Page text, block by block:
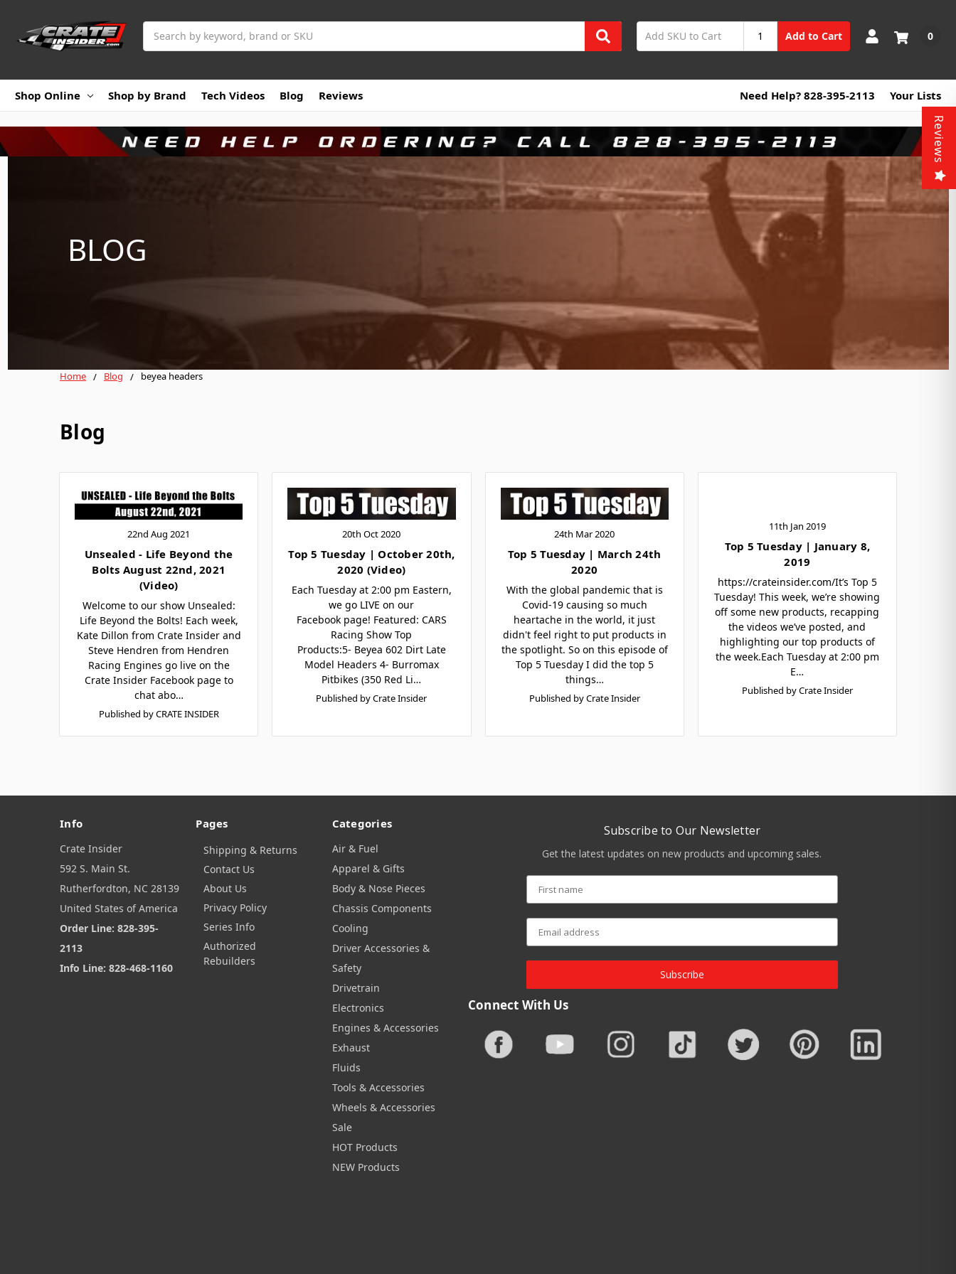
Add to Cart 0
Shop Online Shop by Brand Tech Videos Blog Reviews Need Help? 828-395-2113 Your Lists
BLOG
Home Blog beyea headers
Blog
22nd Aug 2021
Unsealed - Life Beyond the
Bolts August 22nd, 2021
(Video)
Welcome to our show Unsealed:
Life Beyond the Bolts! Each week,
Kate Dillon from Crate Insider and
Steve Hendren from Hendren
Racing Engines go live on the
Crate Insider Facebook page to
chat abo…
Published by CRATE INSIDER
20th Oct 2020
Top 5 Tuesday | October 20th,
2020 (Video)
Each Tuesday at 2:00 pm Eastern,
we go LIVE on our
Facebook page! Featured: CARS
Racing Show Top
Products:5- Beyea 602 Dirt Late
Model Headers 4- Burromax
Pitbikes (350 Red Li…
Published by Crate Insider
24th Mar 2020
Top 5 Tuesday | March 24th
2020
With the global pandemic that is
Covid-19 causing so much
heartache in the world, it just
didn't feel right to put products in
the spotlight. So on this episode of
Top 5 Tuesday I did the top 5
things…
Published by Crate Insider
11th Jan 2019
Top 5 Tuesday | January 8,
2019
https://crateinsider.com/It’s Top 5
Tuesday! This week, we’re showing
off some new products, recapping
the videos we’ve posted, and
highlighting our top products of
the week.Each Tuesday at 2:00 pm
E…
Published by Crate Insider
Info
Crate Insider
592 S. Main St.
Rutherfordton, NC 28139
United States of America
Order Line: 828-395-
2113
Info Line: 828-468-1160
Pages
Shipping & Returns
Contact Us
About Us
Privacy Policy
Series Info
Authorized
Rebuilders
Categories
Air & Fuel
Apparel & Gifts
Body & Nose Pieces
Chassis Components
Cooling
Driver Accessories &
Safety
Drivetrain
Electronics
Engines & Accessories
Exhaust
Fluids
Tools & Accessories
Wheels & Accessories
Sale
HOT Products
NEW Products
Subscribe to Our Newsletter
Get the latest updates on new products and upcoming sales.
Subscribe
Connect With Us
Reviews